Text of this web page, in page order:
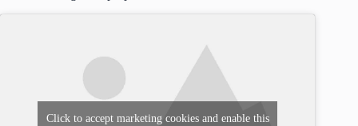
Click to accept marketing cookies and enable this